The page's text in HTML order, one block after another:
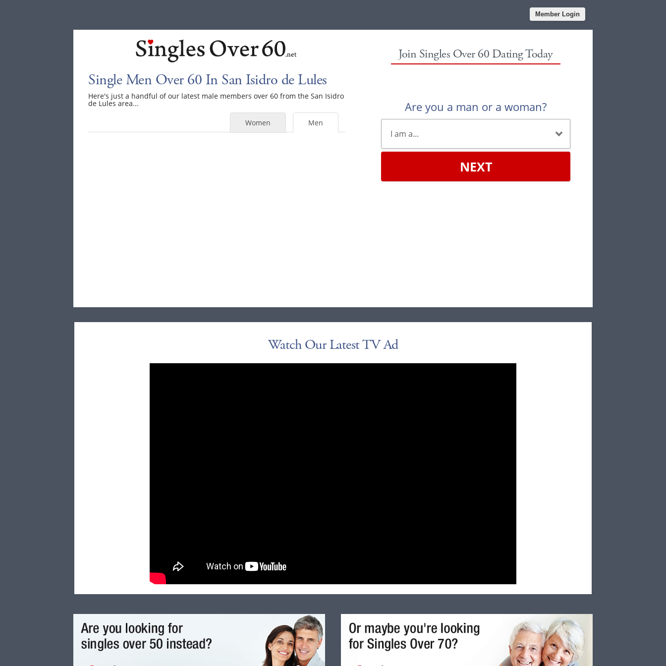
Member Login
Single Men Over 60 In San Isidro de Lules
Here's just a handful of our latest male members over 60 from the San Isidro
de Lules area...
Men
Women
Join Singles Over 60 Dating Today
Are you a man or a woman?
NEXT
Watch Our Latest TV Ad